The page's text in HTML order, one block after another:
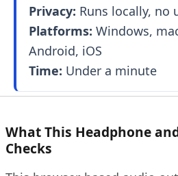
Privacy: Runs locally, no
Platforms: Windows,
Android, iOS
Time: Under a minute
What This Headphone
Checks